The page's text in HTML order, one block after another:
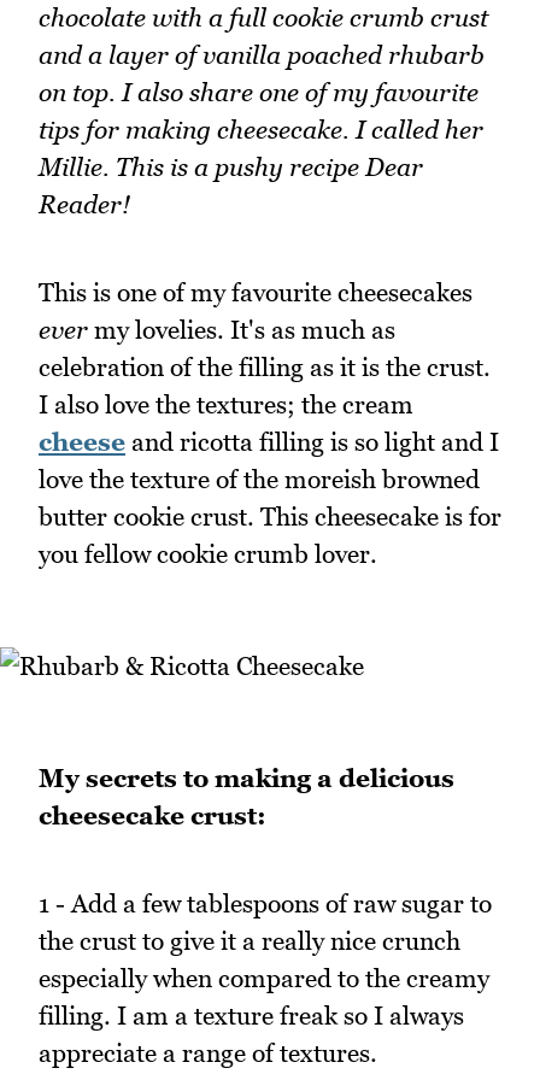
chocolate with a full cookie crumb crust
and a layer of vanilla poached rhubarb
on top. I also share one of my favourite
tips for making cheesecake. I called her
Millie. This is a pushy recipe Dear
Reader!
This is one of my favourite cheesecakes
ever my lovelies. It's as much as
celebration of the filling as it is the crust.
I also love the textures; the cream
cheese and ricotta filling is so light and I
love the texture of the moreish browned
butter cookie crust. This cheesecake is for
you fellow cookie crumb lover.
My secrets to making a delicious
cheesecake crust:
1 - Add a few tablespoons of raw sugar to
the crust to give it a really nice crunch
especially when compared to the creamy
filling. I am a texture freak so I always
appreciate a range of textures.